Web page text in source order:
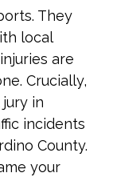
They
local
are
Crucially,
in
incidents
County.
your